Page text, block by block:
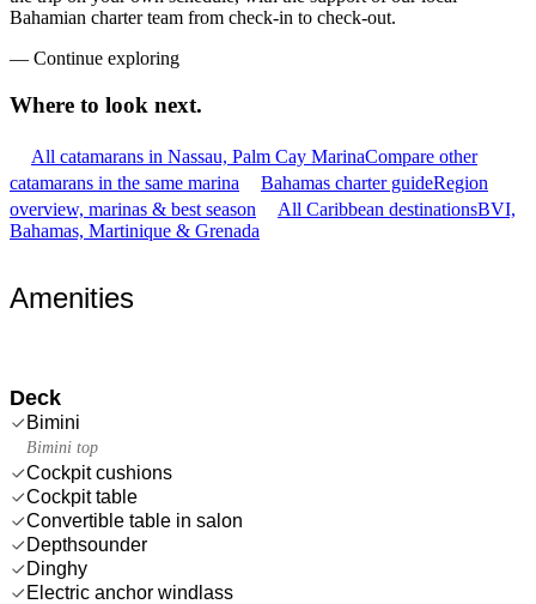
Bahamian charter team from check-in to check-out.
— Continue exploring
Where to look next.
All catamarans in Nassau, Palm Cay MarinaCompare other
catamarans in the same marina
Bahamas charter guideRegion
overview, marinas & best season
All Caribbean destinationsBVI,
Bahamas, Martinique & Grenada
Amenities
Deck
Bimini
Bimini top
Cockpit cushions
Cockpit table
Convertible table in salon
Depthsounder
Dinghy
Electric anchor windlass